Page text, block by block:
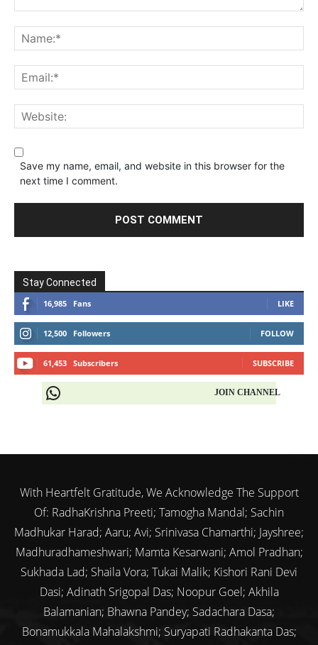
Save my name, email, and website in this browser for the
next time I comment.
Stay Connected
16,985 Fans LIKE
12,500 Followers FOLLOW
61,453 Subscribers SUBSCRIBE
JOIN CHANNEL
With Heartfelt Gratitude, We Acknowledge The Support
Of: RadhaKrishna Preeti; Tamogha Mandal; Sachin
Madhukar Harad; Aaru; Avi; Srinivasa Chamarthi; Jayshree;
Madhuradhameshwari; Mamta Kesarwani; Amol Pradhan;
Sukhada Lad; Shaila Vora; Tukai Malik; Kishori Rani Devi
Dasi; Adinath Srigopal Das; Noopur Goel; Akhila
Balamanian; Bhawna Pandey; Sadachara Dasa;
Bonamukkala Mahalakshmi; Suryapati Radhakanta Das;